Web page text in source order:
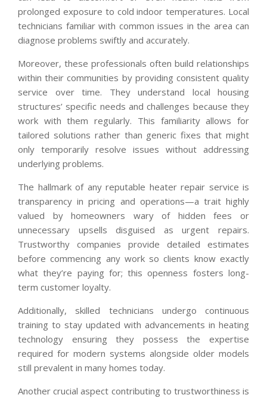
prolonged exposure to cold indoor temperatures. Local
technicians familiar with common issues in the area can
diagnose problems swiftly and accurately.
Moreover, these professionals often build relationships
within their communities by providing consistent quality
service over time. They understand local housing
structures’ specific needs and challenges because they
work with them regularly. This familiarity allows for
tailored solutions rather than generic fixes that might
only temporarily resolve issues without addressing
underlying problems.
The hallmark of any reputable heater repair service is
transparency in pricing and operations—a trait highly
valued by homeowners wary of hidden fees or
unnecessary upsells disguised as urgent repairs.
Trustworthy companies provide detailed estimates
before commencing any work so clients know exactly
what they’re paying for; this openness fosters long-
term customer loyalty.
Additionally, skilled technicians undergo continuous
training to stay updated with advancements in heating
technology ensuring they possess the expertise
required for modern systems alongside older models
still prevalent in many homes today.
Another crucial aspect contributing to trustworthiness is